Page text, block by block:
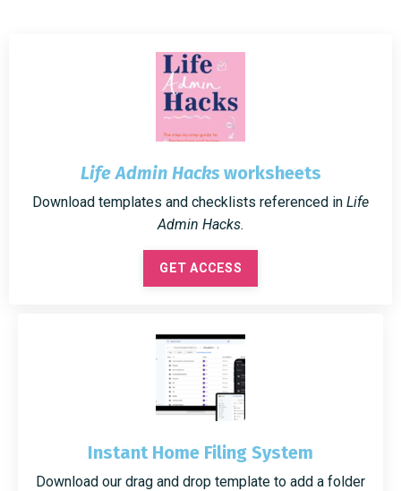
Life Admin Hacksworksheets
Download templates and checklists referenced in Life
Admin Hacks.
GET ACCESS
Instant Home Filing System
Download our drag and drop template to add a folder